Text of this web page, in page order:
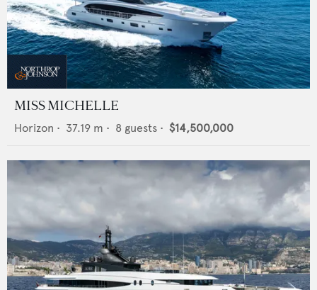
MISS MICHELLE
Horizon • 37.19 m • 8 guests • $14,500,000